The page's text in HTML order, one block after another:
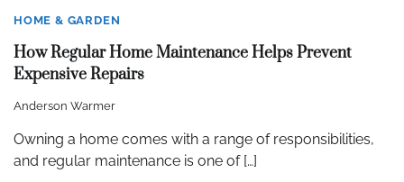
HOME & GARDEN
How Regular Home Maintenance Helps Prevent
Expensive Repairs
Anderson Warmer
Owning a home comes with a range of responsibilities,
and regular maintenance is one of […]